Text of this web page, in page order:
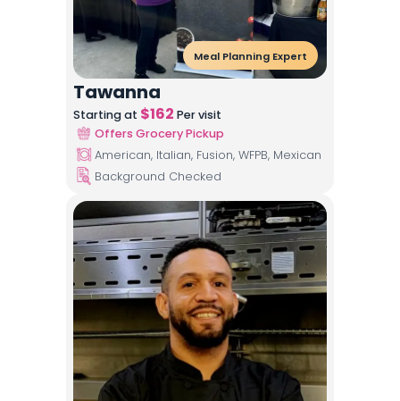
Meal Planning Expert
Tawanna
Starting at $162 Per visit
Offers Grocery Pickup
American, Italian, Fusion, WFPB, Mexican
Background Checked